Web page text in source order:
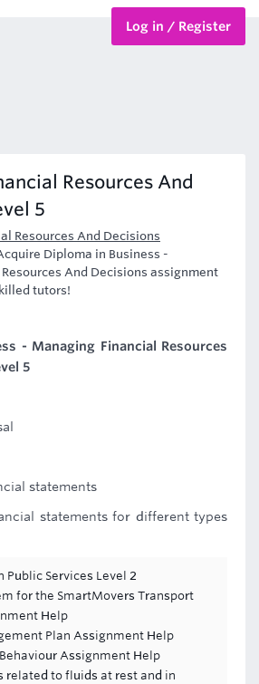
Log in / Register
Resources And
5
Resources And Decisions
Diploma in Business -
And Decisions assignment
tutors!
- Managing Financial Resources
5
statements
statements for different types
Public Services Level 2
for the SmartMovers Transport
Help
Plan Assignment Help
Assignment Help
related to fluids at rest and in